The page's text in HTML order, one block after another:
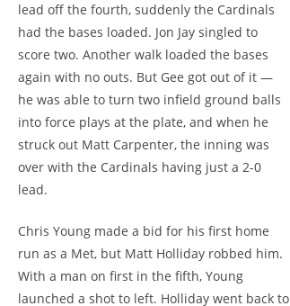
lead off the fourth, suddenly the Cardinals
had the bases loaded. Jon Jay singled to
score two. Another walk loaded the bases
again with no outs. But Gee got out of it —
he was able to turn two infield ground balls
into force plays at the plate, and when he
struck out Matt Carpenter, the inning was
over with the Cardinals having just a 2-0
lead.
Chris Young made a bid for his first home
run as a Met, but Matt Holliday robbed him.
With a man on first in the fifth, Young
launched a shot to left. Holliday went back to